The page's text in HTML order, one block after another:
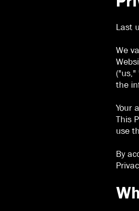
Last
We
the
Your
This
use
By